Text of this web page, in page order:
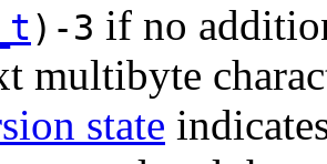
)-3 if no
multibyte
state